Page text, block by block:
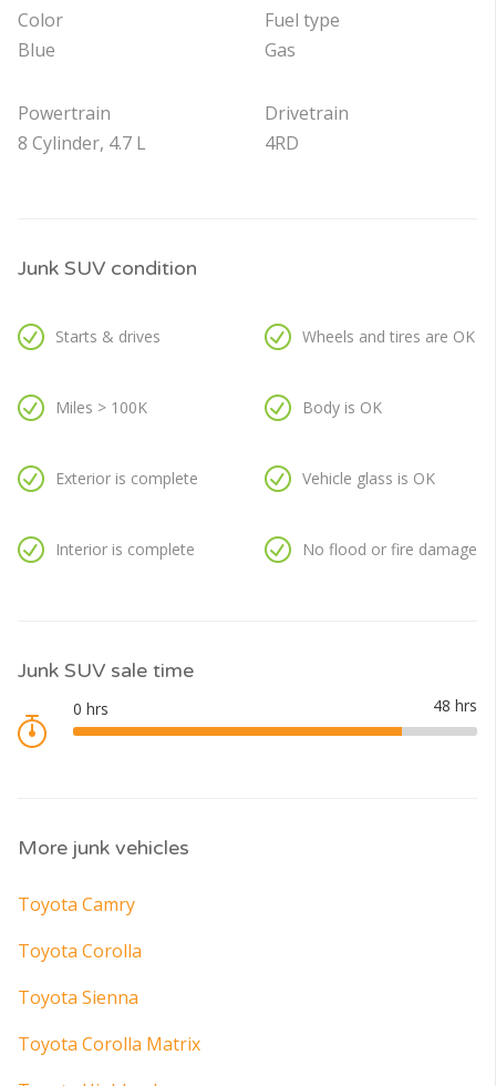
Color
Blue
Powertrain
8 Cylinder, 4.7 L
Fuel type
Gas
Drivetrain
4RD
Junk SUV condition
Starts & drives
Miles > 100K
Exterior is complete
Interior is complete
Wheels and tires are OK
Body is OK
Vehicle glass is OK
No flood or fire damage
Junk SUV sale time
More junk vehicles
Toyota Camry
Toyota Corolla
Toyota Sienna
Toyota Corolla Matrix